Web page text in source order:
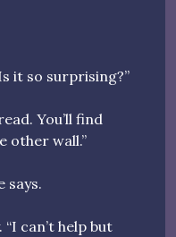
it so surprising?”
You’ll find
other wall.”
says.
“I can’t help but